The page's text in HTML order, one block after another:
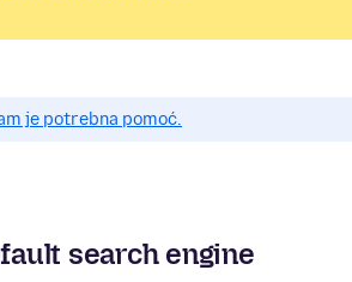
je potrebna pomoć.
search engine